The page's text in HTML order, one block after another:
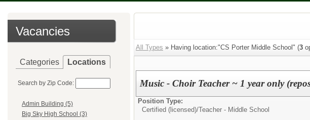
Vacancies
Categories Locations
Search by Zip Code:
Admin Building (5)
Big Sky High School (3)
All Types » Having location:"CS Porter Middle School" (3
Music - Choir Teacher ~ 1 year only
Position Type:
Certified (licensed)/Teacher - Middle School